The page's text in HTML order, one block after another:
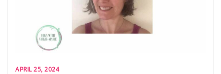
APRIL 25, 2024